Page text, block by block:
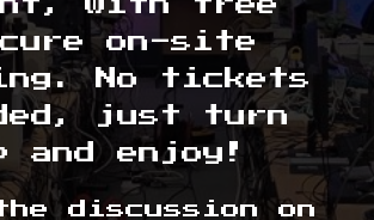
with free
on-site
No tickets
just turn
and enjoy!
discussion on